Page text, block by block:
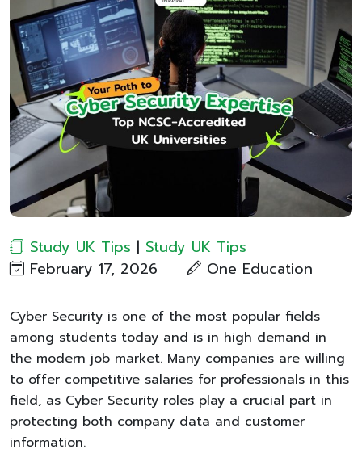
Study UK Tips | Study UK Tips
February 17, 2026
One Education​
Cyber Security is one of the most popular fields
among students today and is in high demand in
the modern job market. Many companies are willing
to offer competitive salaries for professionals in this
field, as Cyber Security roles play a crucial part in
protecting both company data and customer
information.